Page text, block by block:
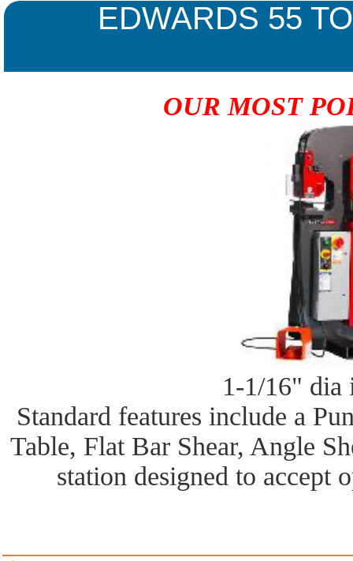
EDWARDS 55
OUR MOST
1-1/16" dia
Standard features include a
Table, Flat Bar Shear, Angle
station designed to accept